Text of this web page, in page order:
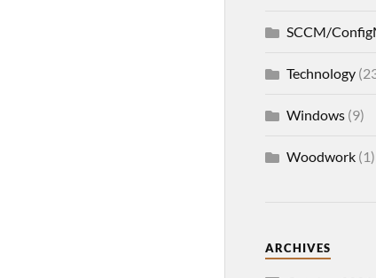
SCCM/
Technology
Windows(9)
Woodwork(1)
ARCHIVES